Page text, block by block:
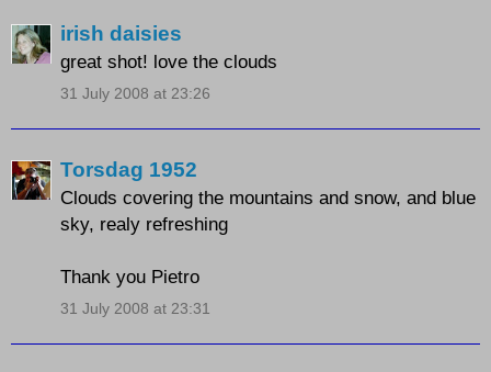
irish daisies
great shot! love the clouds
31 July 2008 at 23:26
Torsdag 1952
Clouds covering the mountains and snow, and blue
sky, realy refreshing
Thank you Pietro
31 July 2008 at 23:31